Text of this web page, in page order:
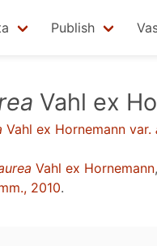
Publish
Vahl ex
Vahl ex Hornemann var.
Vahl ex Hornemann
2010.